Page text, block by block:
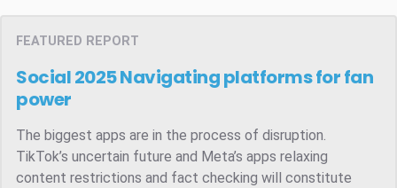
FEATURED REPORT
Social 2025Navigating platforms for fan
power
The biggest apps are in the process of disruption.
TikTok’s uncertain future and Meta’s apps relaxing
content restrictions and fact checking will constitute